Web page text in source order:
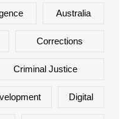
Australia
Corrections
Criminal Justice
Digital